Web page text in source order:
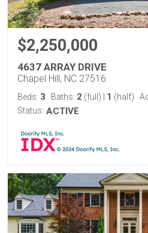
$2,250,000
4637 ARRAY DRIVE
Chapel Hill, NC 27516
Beds: 3 Baths: 2 (full) 1 (half)
Status: ACTIVE